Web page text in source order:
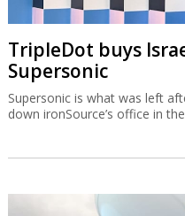
TripleDot buys
Supersonic
Supersonic is what was left
down ironSource’s office in